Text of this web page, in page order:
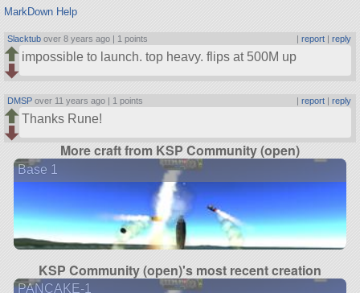
MarkDown Help
Slacktub over 8 years ago | 1 points | report| reply
impossible to launch. top heavy. flips at 500M up
DMSP over 11 years ago | 1 points | report| reply
Thanks Rune!
More craft from KSP Community (open)
Base 1
KSP Community (open)'s most recent creation
PANCAKE-1